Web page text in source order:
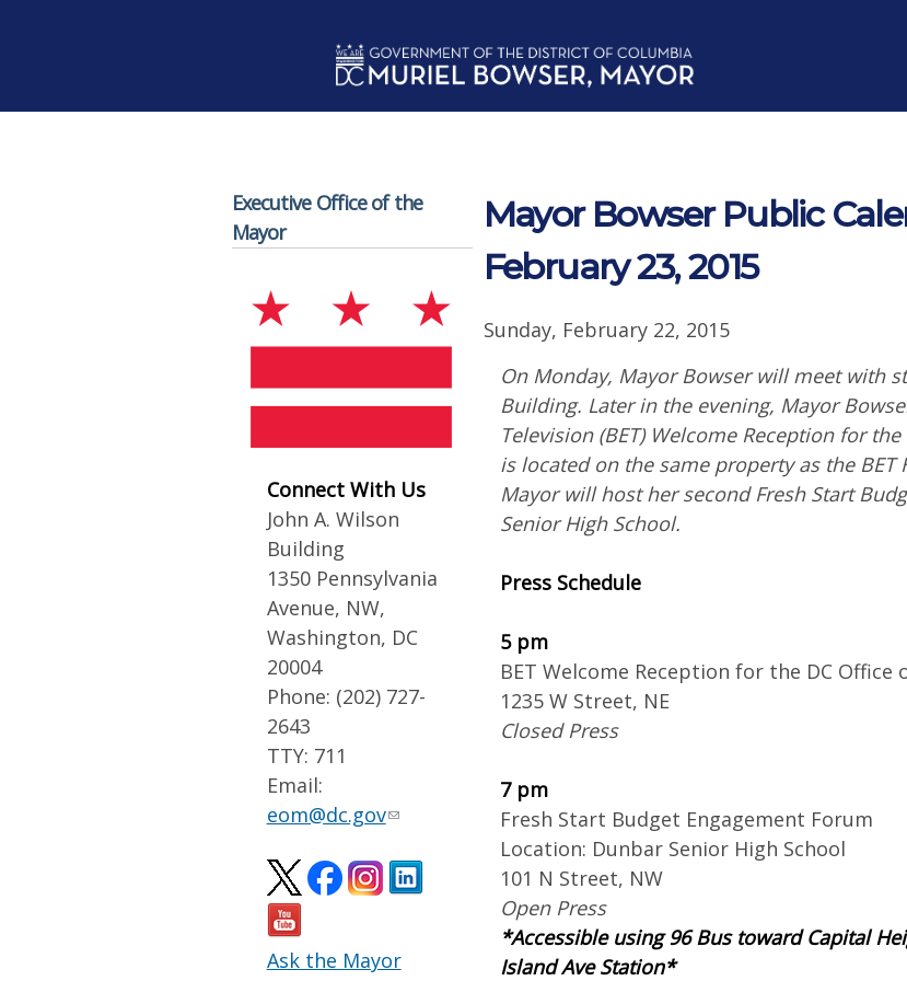
Executive Office of the
Mayor
Connect With Us
John A. Wilson
Building
1350 Pennsylvania
Avenue, NW,
Washington, DC
20004
Phone: (202) 727-
2643
TTY: 711
Email:
eom@dc.gov
Ask the Mayor
Mayor Bowser Public
February 23, 2015
Sunday, February 22, 2015
On Monday, Mayor Bowser will meet with
Building. Later in the evening, Mayor
Television (BET) Welcome Reception for
is located on the same property as the
Mayor will host her second Fresh Start
Senior High School.
Press Schedule
5 pm
BET Welcome Reception for the DC Office
1235 W Street, NE
Closed Press
7 pm
Fresh Start Budget Engagement Forum
Location: Dunbar Senior High School
101 N Street, NW
Open Press
*​Accessible using 96 Bus toward Capital
Island Ave Station*​